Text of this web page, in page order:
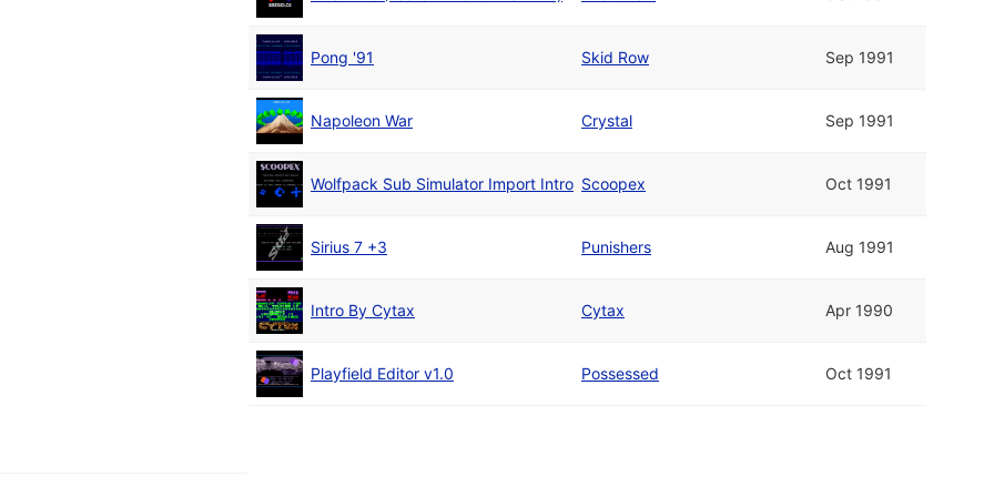
Pong '91 Skid Row Sep 1991
Napoleon War Crystal Sep 1991
Wolfpack Sub Simulator Import Intro Scoopex Oct 1991
Sirius 7 +3 Punishers Aug 1991
Intro By Cytax Cytax Apr 1990
Playfield Editor v1.0 Possessed Oct 1991